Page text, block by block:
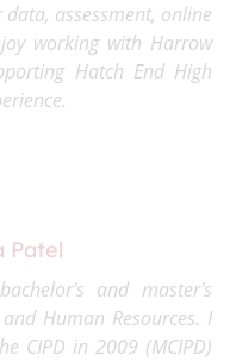
assessment, online
working with Harrow
Hatch End High
Patel
and master's
Human Resources. I
CIPD in 2009 (MCIPD)